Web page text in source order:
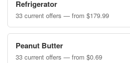
Refrigerator
33 current offers — from $179.99
Peanut Butter
33 current offers — from $0.69